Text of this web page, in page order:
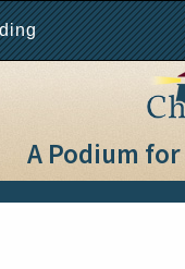
A Podium for